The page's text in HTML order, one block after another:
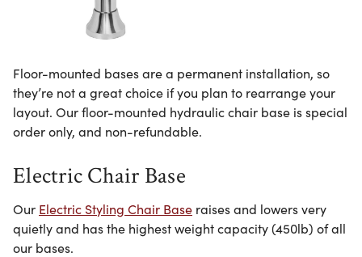
Floor-mounted bases are a permanent installation, so
they’re not a great choice if you plan to rearrange your
layout. Our floor-mounted hydraulic chair base is special
order only, and non-refundable.
Electric Chair Base
Our Electric Styling Chair Base raises and lowers very
quietly and has the highest weight capacity (450lb) of all
our bases.